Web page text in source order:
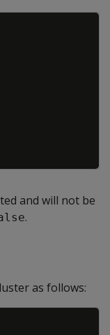
and will not be
.
as follows: